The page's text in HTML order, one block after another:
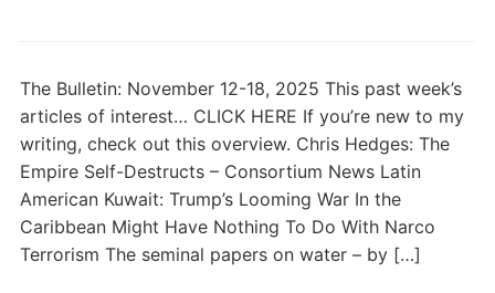
The Bulletin: November 12-18, 2025 This past week’s
articles of interest… CLICK HERE If you’re new to my
writing, check out this overview. Chris Hedges: The
Empire Self-Destructs – Consortium News Latin
American Kuwait: Trump’s Looming War In the
Caribbean Might Have Nothing To Do With Narco
Terrorism The seminal papers on water – by […]